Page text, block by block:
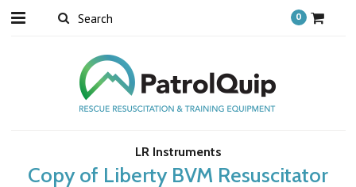
0
LR Instruments
Copy of Liberty BVM Resuscitator